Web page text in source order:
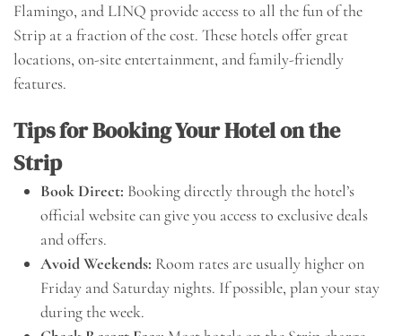
Flamingo, and LINQ provide access to all the fun of the
Strip at a fraction of the cost. These hotels offer great
locations, on-site entertainment, and family-friendly
features.
Tips for Booking Your Hotel on the
Strip
Book Direct: Booking directly through the hotel’s
official website can give you access to exclusive deals
and offers.
Avoid Weekends: Room rates are usually higher on
Friday and Saturday nights. If possible, plan your stay
during the week.